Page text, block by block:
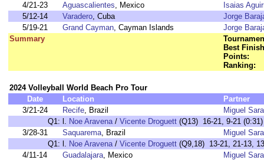
4/21-23
Aguascalientes, Mexico
Isaias
5/12-14
Varadero, Cuba
Jorge
5/19-21
Grand Cayman, Cayman Islands
Jorge
Summary
Best
Points:
Ranking:
2024 Volleyball World Beach Pro Tour
Date
Location
Partner
3/21-24
Recife, Brazil
Miguel
Q1: l. Noe Aravena/ Vicente Droguett (Q13) 16-21, 9-21 (0:31)
3/28-31
Saquarema, Brazil
Miguel
Q1: l. Noe Aravena/ Vicente Droguett (Q9,18) 13-21, 21-13,
4/11-14
Guadalajara, Mexico
Miguel